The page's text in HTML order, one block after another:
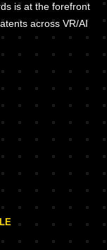
is at the forefront
across VR/AI